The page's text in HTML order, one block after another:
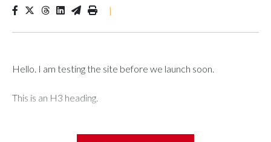
|
Hello. I am testing the site before we launch soon.
This is an H3 heading.